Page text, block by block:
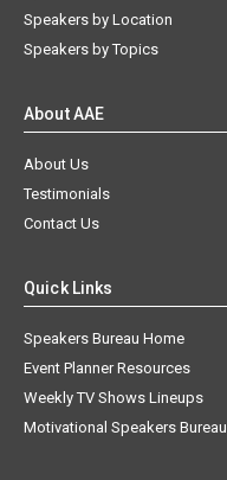
Speakers by Location
Speakers by Topics
About AAE
About Us
Testimonials
Contact Us
Quick Links
Speakers Bureau Home
Event Planner Resources
Weekly TV Shows Lineups
Motivational Speakers Bureau